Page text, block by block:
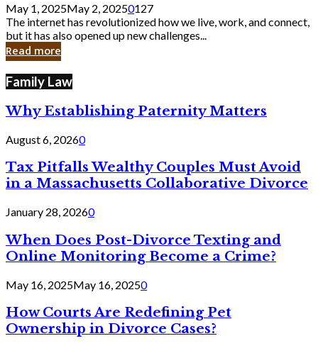
Still
Exist
in
Cyber
May 1, 2025May 2, 20250127
The internet has revolutionized how we live, work, and connect,
but it has also opened up new challenges...
Read more
Family Law
Why Establishing Paternity Matters
August 6, 20260
Tax Pitfalls Wealthy Couples Must Avoid
in a Massachusetts Collaborative Divorce
January 28, 20260
When Does Post-Divorce Texting and
Online Monitoring Become a Crime?
May 16, 2025May 16, 20250
How Courts Are Redefining Pet
Ownership in Divorce Cases?